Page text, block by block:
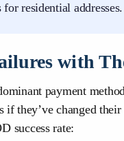
residential addresses.
with
payment
they’ve changed
success rate: